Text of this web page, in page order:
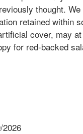
thought.
retained within
cover, may
for red-backed
2026